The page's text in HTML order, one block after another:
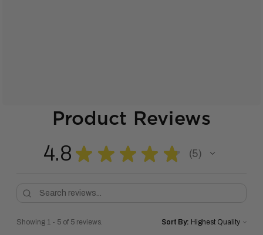
Product Reviews
4.8 ★ ★ ★ ★ ★ 5
5
Showing 1 - 5 of 5 reviews. Sort By: